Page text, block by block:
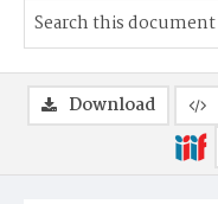
Download